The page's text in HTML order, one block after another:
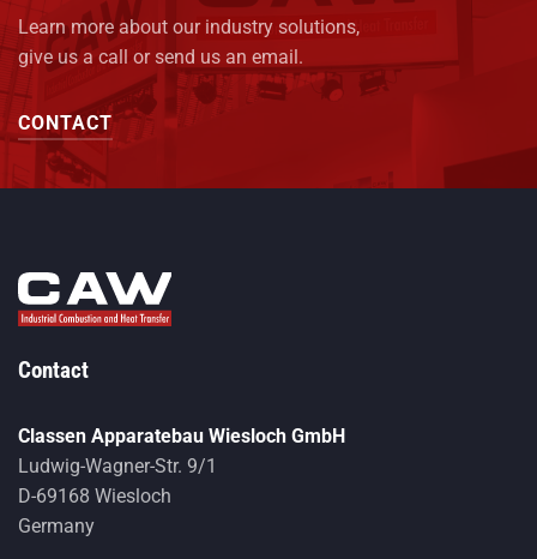
Learn more about our industry solutions,
give us a call or send us an email.
CONTACT
Contact
Classen Apparatebau Wiesloch GmbH
Ludwig-Wagner-Str. 9/1
D-69168 Wiesloch
Germany